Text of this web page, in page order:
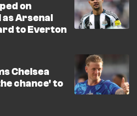
on
as Arsenal
to Everton
Chelsea
chance' to